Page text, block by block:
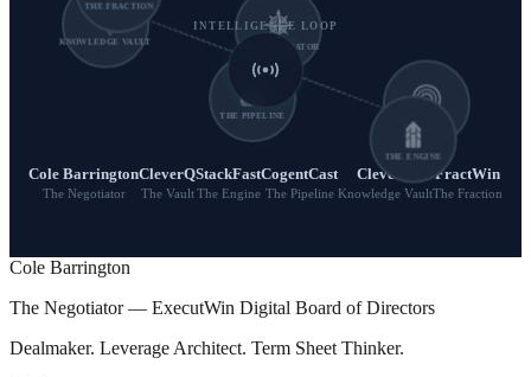
THE NEGOTIATOR
THE VAULT
THE ENGINE
THE PIPELINE
KNOWLEDGE VAULT
THE FRACTION
INTELLIGENCE LOOP
Cole Barrington
The Negotiator
CleverQ
The Vault
StackFast
The Engine
CogentCast
The Pipeline
CleverQ
Knowledge Vault
FractWin
The Fraction
Cole Barrington
The Negotiator — ExecutWin Digital Board of Directors
Dealmaker. Leverage Architect. Term Sheet Thinker.